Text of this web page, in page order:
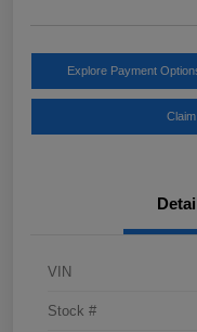
Explore Payment
VIN
Stock #